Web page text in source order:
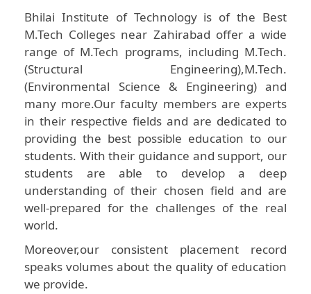
Bhilai Institute of Technology is of the Best
M.Tech Colleges near Zahirabad offer a wide
range of M.Tech programs, including M.Tech.
(Structural Engineering),M.Tech.
(Environmental Science & Engineering) and
many more.Our faculty members are experts
in their respective fields and are dedicated to
providing the best possible education to our
students. With their guidance and support, our
students are able to develop a deep
understanding of their chosen field and are
well-prepared for the challenges of the real
world.
Moreover,our consistent placement record
speaks volumes about the quality of education
we provide.